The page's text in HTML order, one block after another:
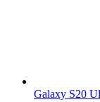
Galaxy S20